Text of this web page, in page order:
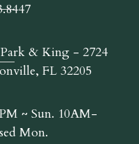
& King - 2724
FL 32205
~ Sun. 10AM-
Mon.